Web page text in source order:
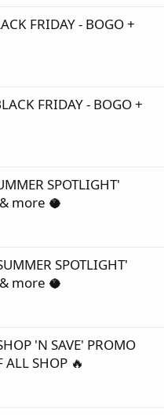
FRIDAY - BOGO +
FRIDAY - BOGO +
SPOTLIGHT'
more 🥥
SPOTLIGHT'
more 🥥
'N SAVE' PROMO
ALL SHOP 🔥